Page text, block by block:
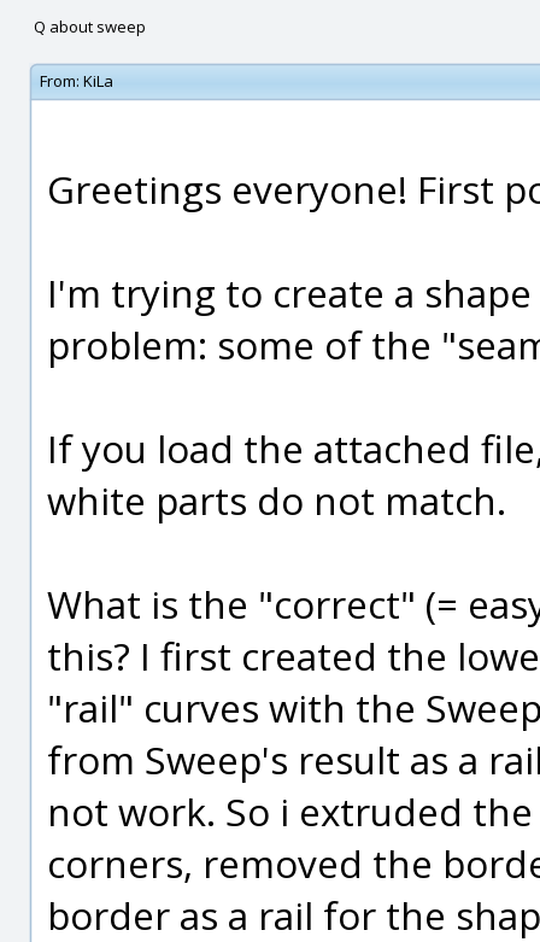
Q about sweep
From: KiLa
Greetings everyone! First
I'm trying to create a
problem: some of the
If you load the attached
white parts do not match.
What is the "correct" (=
this? I first created the
"rail" curves with the
from Sweep's result as a
not work. So i extruded
corners, removed the
border as a rail for the